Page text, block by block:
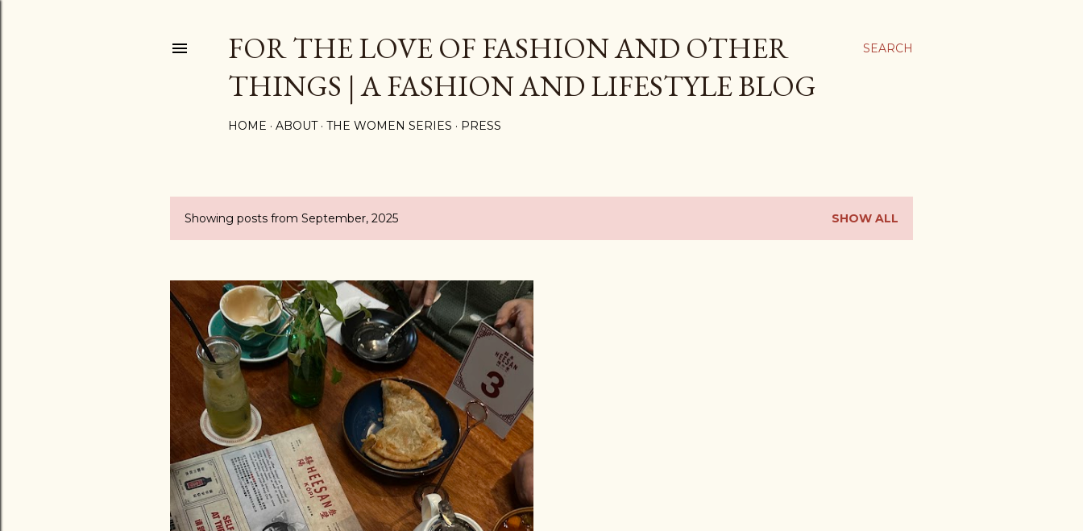
SEARCH
FOR THE LOVE OF FASHION AND OTHER
THINGS | A FASHION AND LIFESTYLE BLOG
HOME ABOUT THE WOMEN SERIES PRESS
P
s
t
s
Showing posts from September, 2025 SHOW ALL